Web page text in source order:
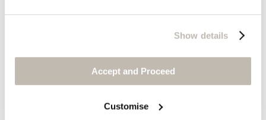
Show details
Accept and Proceed
Customise